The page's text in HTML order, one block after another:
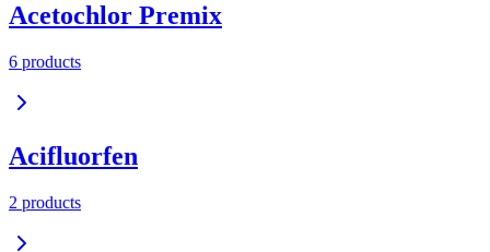
Acetochlor Premix
6 products
Acifluorfen
2 products